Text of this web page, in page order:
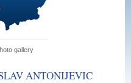
gallery
ANTONIJEVIC